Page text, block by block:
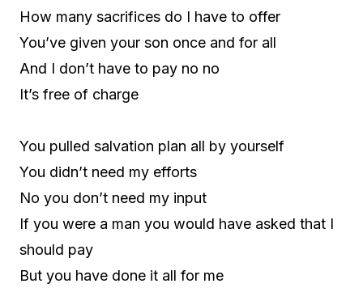
How many sacrifices do I have to offer
You’ve given your son once and for all
And I don’t have to pay no no
It’s free of charge
You pulled salvation plan all by yourself
You didn’t need my efforts
No you don’t need my input
If you were a man you would have asked that I
should pay
But you have done it all for me